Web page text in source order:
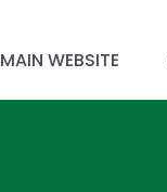
MAIN WEBSITE